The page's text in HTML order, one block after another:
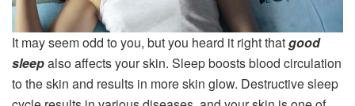
It may seem odd to you, but you heard it right thatgood
sleepalso affects your skin. Sleep boosts blood circulation
to the skin and results in more skin glow. Destructive sleep